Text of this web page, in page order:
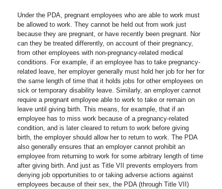
Under the PDA, pregnant employees who are able to work must
be allowed to work. They cannot be held out from work just
because they are pregnant, or have recently been pregnant. Nor
can they be treated differently, on account of their pregnancy,
from other employees with non-pregnancy-related medical
conditions. For example, if an employee has to take pregnancy-
related leave, her employer generally must hold her job for her for
the same length of time that it holds jobs for other employees on
sick or temporary disability leave. Similarly, an employer cannot
require a pregnant employee able to work to take or remain on
leave until giving birth. This means, for example, that if an
employee has to miss work because of a pregnancy-related
condition, and is later cleared to return to work before giving
birth, the employer should allow her to return to work. The PDA
also generally ensures that an employer cannot prohibit an
employee from returning to work for some arbitrary length of time
after giving birth. And just as Title VII prevents employers from
denying job opportunities to or taking adverse actions against
employees because of their sex, the PDA (through Title VII)